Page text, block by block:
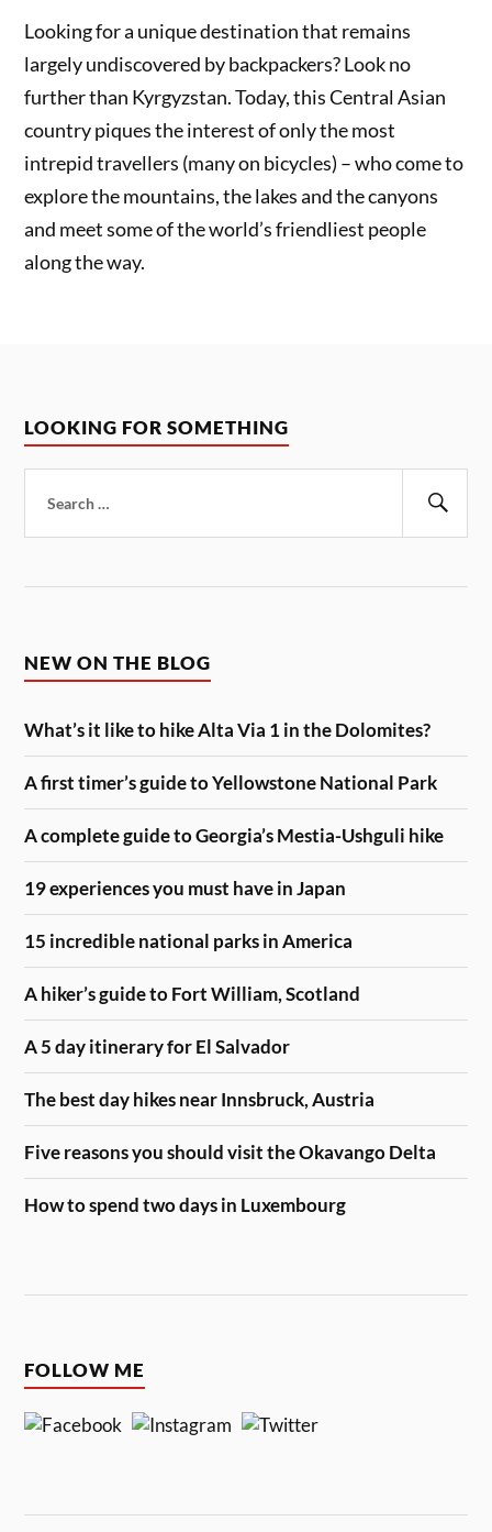
Looking for a unique destination that remains
largely undiscovered by backpackers? Look no
further than Kyrgyzstan. Today, this Central Asian
country piques the interest of only the most
intrepid travellers (many on bicycles) – who come to
explore the mountains, the lakes and the canyons
and meet some of the world’s friendliest people
along the way.
LOOKING FOR SOMETHING
for:
NEW ON THE BLOG
What’s it like to hike Alta Via 1 in the Dolomites?
A first timer’s guide to Yellowstone National Park
A complete guide to Georgia’s Mestia-Ushguli hike
19 experiences you must have in Japan
15 incredible national parks in America
A hiker’s guide to Fort William, Scotland
A 5 day itinerary for El Salvador
The best day hikes near Innsbruck, Austria
Five reasons you should visit the Okavango Delta
How to spend two days in Luxembourg
FOLLOW ME